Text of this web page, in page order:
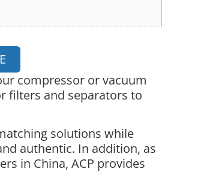
compressor or vacuum
filters and separators to
solutions while
authentic. In addition, as
in China, ACP provides